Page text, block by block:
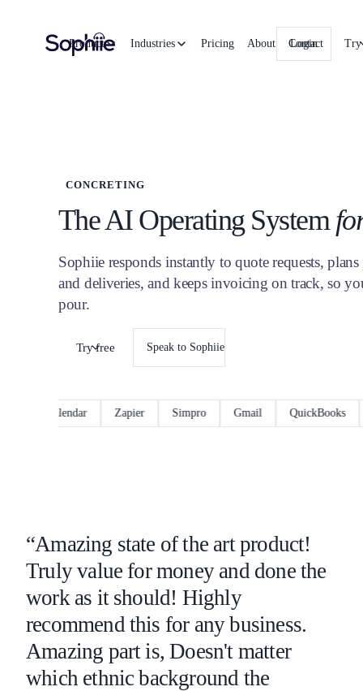
Product Industries Pricing About Contact
Login Try
CONCRETING
The AI Operating System
Sophiie responds instantly to quote requests,
and deliveries, and keeps invoicing on track, so
pour.
Try free Speak to Sophiie
Calendar Zapier Simpro Gmail QuickBooks
“Amazing state of the art product!
Truly value for money and done the
work as it should! Highly
recommend this for any business.
Amazing part is, Doesn't matter
which ethnic background the